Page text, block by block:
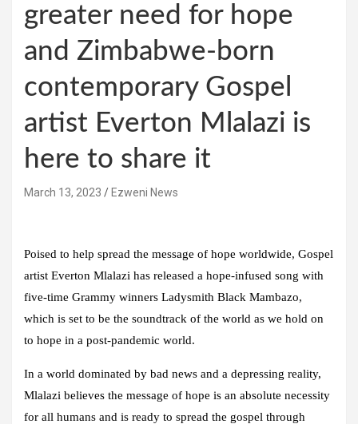
greater need for hope
and Zimbabwe-born
contemporary Gospel
artist Everton Mlalazi is
here to share it
March 13, 2023 Ezweni News
Poised to help spread the message of hope worldwide, Gospel
artist Everton Mlalazi has released a hope-infused song with
five-time Grammy winners Ladysmith Black Mambazo,
which is set to be the soundtrack of the world as we hold on
to hope in a post-pandemic world.
In a world dominated by bad news and a depressing reality,
Mlalazi believes the message of hope is an absolute necessity
for all humans and is ready to spread the gospel through